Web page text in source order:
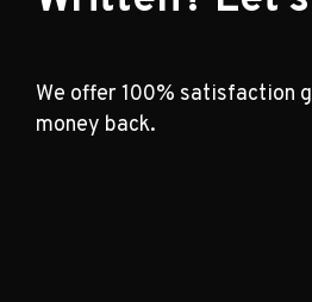
We offer 100% satisfaction
money back.